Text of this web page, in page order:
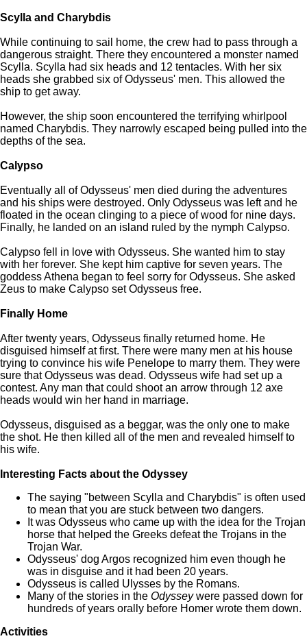
Scylla and Charybdis
While continuing to sail home, the crew had to pass through a
dangerous straight. There they encountered a monster named
Scylla. Scylla had six heads and 12 tentacles. With her six
heads she grabbed six of Odysseus' men. This allowed the
ship to get away.
However, the ship soon encountered the terrifying whirlpool
named Charybdis. They narrowly escaped being pulled into the
depths of the sea.
Calypso
Eventually all of Odysseus' men died during the adventures
and his ships were destroyed. Only Odysseus was left and he
floated in the ocean clinging to a piece of wood for nine days.
Finally, he landed on an island ruled by the nymph Calypso.
Calypso fell in love with Odysseus. She wanted him to stay
with her forever. She kept him captive for seven years. The
goddess Athena began to feel sorry for Odysseus. She asked
Zeus to make Calypso set Odysseus free.
Finally Home
After twenty years, Odysseus finally returned home. He
disguised himself at first. There were many men at his house
trying to convince his wife Penelope to marry them. They were
sure that Odysseus was dead. Odysseus wife had set up a
contest. Any man that could shoot an arrow through 12 axe
heads would win her hand in marriage.
Odysseus, disguised as a beggar, was the only one to make
the shot. He then killed all of the men and revealed himself to
his wife.
Interesting Facts about the Odyssey
The saying "between Scylla and Charybdis" is often used
to mean that you are stuck between two dangers.
It was Odysseus who came up with the idea for the Trojan
horse that helped the Greeks defeat the Trojans in the
Trojan War.
Odysseus' dog Argos recognized him even though he
was in disguise and it had been 20 years.
Odysseus is called Ulysses by the Romans.
Many of the stories in the Odysseywere passed down for
hundreds of years orally before Homer wrote them down.
Activities